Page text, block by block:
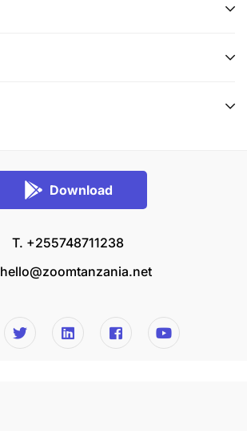
Download
T. +255748711238
hello@zoomtanzania.net